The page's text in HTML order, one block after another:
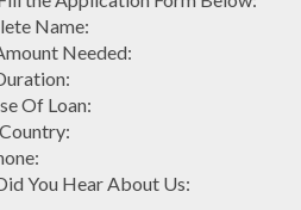
Name:
Needed:
Of Loan:
You Hear About Us: